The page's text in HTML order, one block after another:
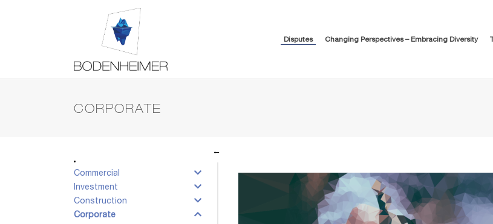
Disputes Changing Perspectives – Embracing Diversity
CORPORATE
Commercial
Investment
Construction
Corporate
←